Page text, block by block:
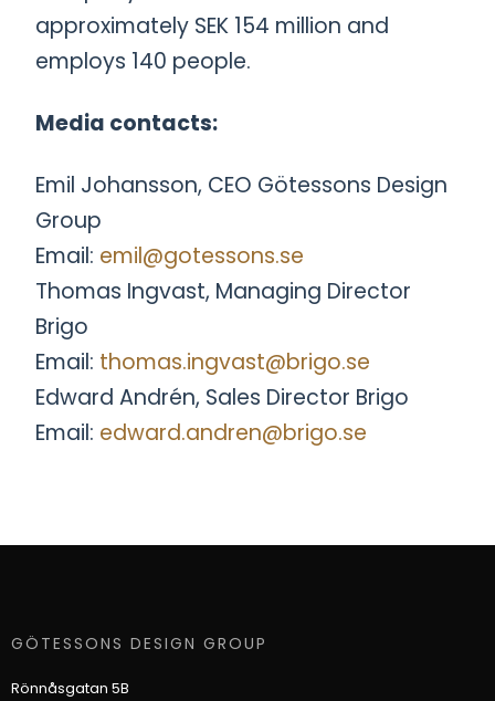
approximately SEK 154 million and
employs 140 people.
Media contacts:
Emil Johansson, CEO Götessons Design
Group
Email: emil@gotessons.se
Thomas Ingvast, Managing Director
Brigo
Email: thomas.ingvast@brigo.se
Edward Andrén, Sales Director Brigo
Email: edward.andren@brigo.se
GÖTESSONS DESIGN GROUP
Rönnåsgatan 5B